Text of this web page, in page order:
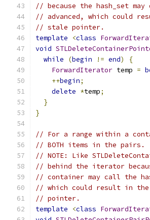
// because the hash_set
// advanced, which could
// stale pointer.
template
<class
void
while
(begin != end)
{
ForwardIterator temp =
++begin;
delete *temp;
}
}
// For a range within a
// BOTH items in the pairs.
// NOTE: Like
// behind the iterator
// container may call the
// which could result in
// pointer.
template
<class